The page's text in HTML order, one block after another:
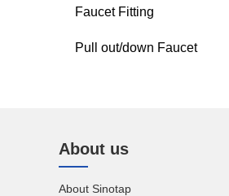
Faucet Fitting
Pull out/down Faucet
About us
About Sinotap